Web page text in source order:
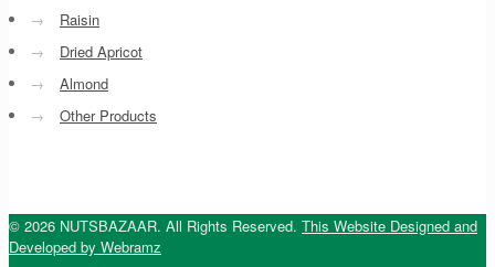
→
Raisin
→
Dried Apricot
→
Almond
→
Other Products
© 2026 NUTSBAZAAR. All Rights Reserved. This Website Designed and
Developed by Webramz